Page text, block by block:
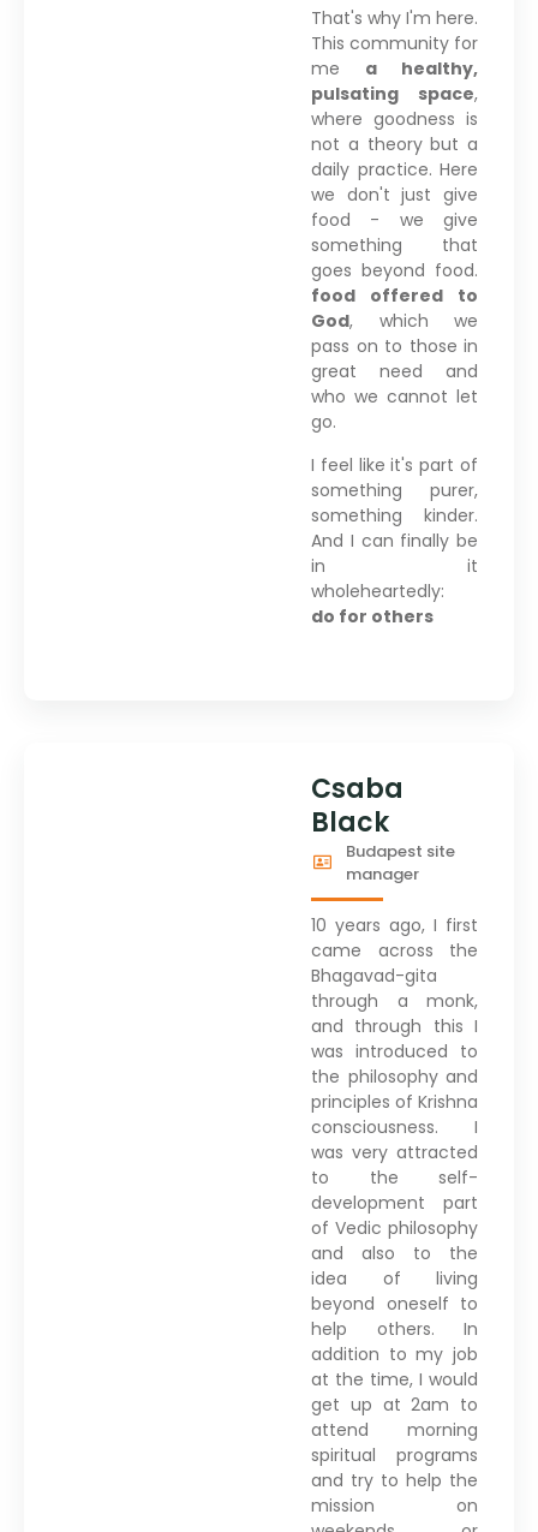
That's why I'm here.
This community for
me a healthy,
pulsating space,
where goodness is
not a theory but a
daily practice. Here
we don't just give
food - we give
something that
goes beyond food.
food offered to
God, which we
pass on to those in
great need and
who we cannot let
go.
I feel like it's part of
something purer,
something kinder.
And I can finally be
in it
wholeheartedly:
do for others
Csaba
Black
Budapest site
manager
10 years ago, I first
came across the
Bhagavad-gita
through a monk,
and through this I
was introduced to
the philosophy and
principles of Krishna
consciousness. I
was very attracted
to the self-
development part
of Vedic philosophy
and also to the
idea of living
beyond oneself to
help others. In
addition to my job
at the time, I would
get up at 2am to
attend morning
spiritual programs
and try to help the
mission on